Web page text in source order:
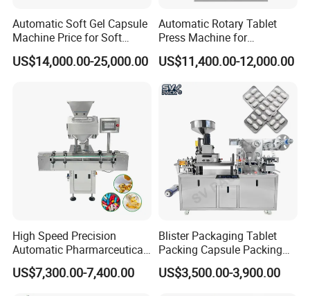
Automatic Soft Gel Capsule
Machine Price for Soft
Vegetable Encapsulation
Production Line
US$14,000.00-25,000.00
Automatic Rotary Tablet
Press Machine for
Pharmaceutical, CE
Certification Industrial
and Candy Tablet
Production Pill Press
Machine
US$11,400.00-12,000.00
High Speed Precision
Automatic Pharmarceutical
Softgel Capsule Tablet Pill
Candy Counter
US$7,300.00-7,400.00
Blister Packaging Tablet
Packing Capsule Packing
Automatic Industrial High
Speed Efficient Flat Type
US$3,500.00-3,900.00